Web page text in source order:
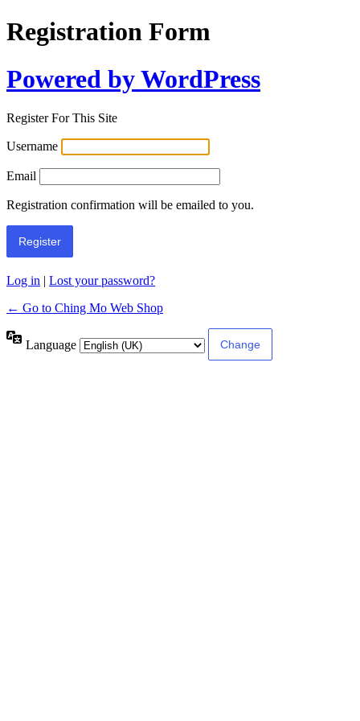
Registration Form
Powered by WordPress
Register For This Site
Username
Email
Registration confirmation will be emailed to you.
Log in | Lost your password?
← Go to Ching Mo Web Shop
Language